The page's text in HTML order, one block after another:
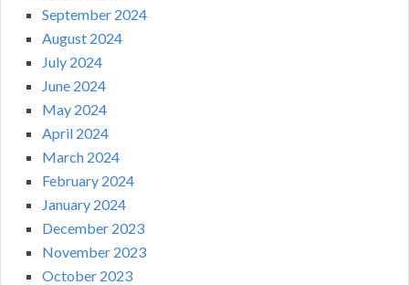
September 2024
August 2024
July 2024
June 2024
May 2024
April 2024
March 2024
February 2024
January 2024
December 2023
November 2023
October 2023